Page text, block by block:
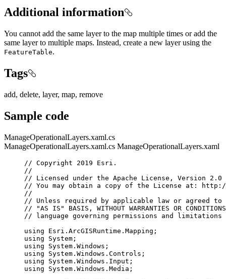
Additional information
You cannot add the same layer to the map multiple times or add the
same layer to multiple maps. Instead, create a new layer using the
FeatureTable.
Tags
add, delete, layer, map, remove
Sample code
ManageOperationalLayers.xaml.cs
ManageOperationalLayers.xaml.cs ManageOperationalLayers.xaml
// Copyright 2019 Esri.
//
// Licensed under the Apache License, Version
// You may obtain a copy of the License at: http://
//
// Unless required by applicable law or agreed
// "AS IS" BASIS, WITHOUT WARRANTIES OR
// language governing permissions and limitations
using
Esri . ArcGISRuntime . Mapping ;
using
System ;
using
System . Windows ;
using
System . Windows . Controls ;
using
System . Windows . Input ;
using
System . Windows . Media ;